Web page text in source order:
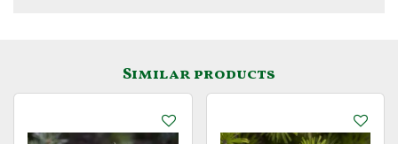
Similar products